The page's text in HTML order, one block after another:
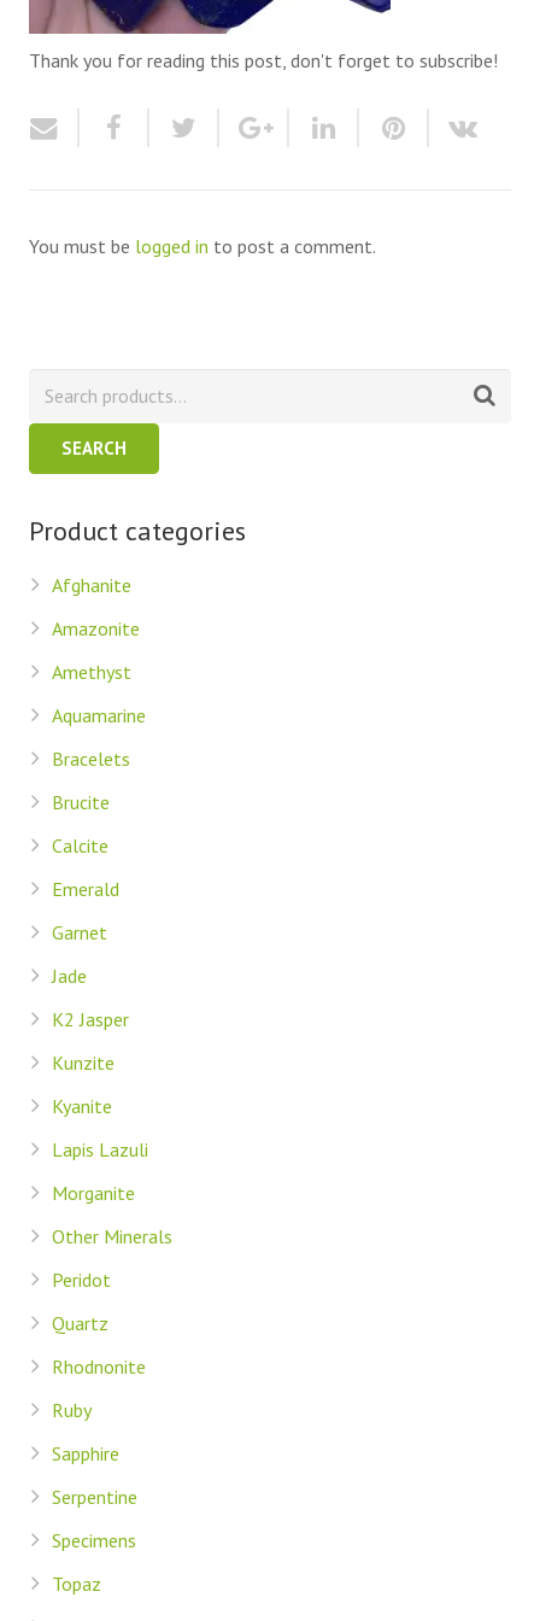
Thank you for reading this post, don't forget to subscribe!
You must be logged in to post a comment.
SEARCH
Product categories
Afghanite
Amazonite
Amethyst
Aquamarine
Bracelets
Brucite
Calcite
Emerald
Garnet
Jade
K2 Jasper
Kunzite
Kyanite
Lapis Lazuli
Morganite
Other Minerals
Peridot
Quartz
Rhodnonite
Ruby
Sapphire
Serpentine
Specimens
Topaz